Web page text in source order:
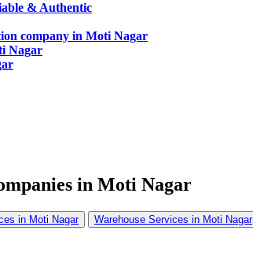
& Authentic
company in Moti Nagar
Nagar
in Moti Nagar
in Moti Nagar Warehouse Services in Moti Nagar